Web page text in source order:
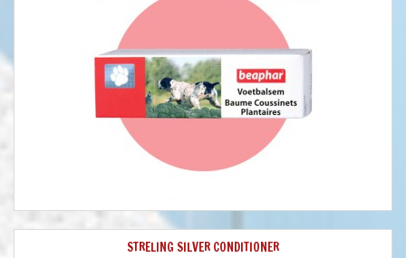
STRELING SILVER CONDITIONER